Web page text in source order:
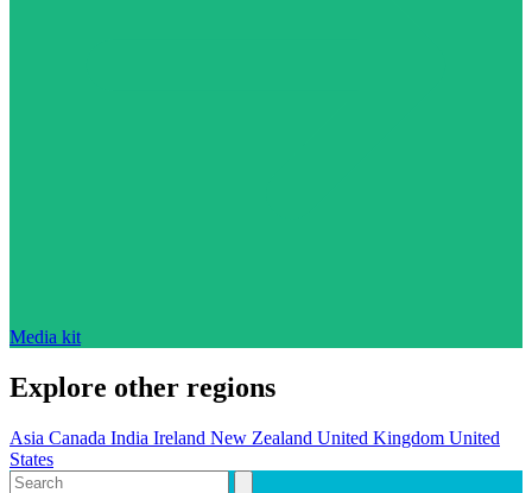
Media kit
Explore other regions
Asia Canada India Ireland New Zealand United Kingdom United
States